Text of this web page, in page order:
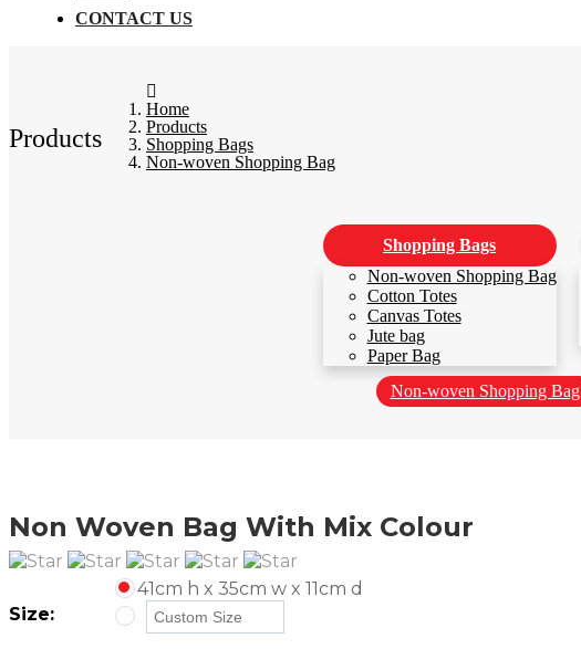
CONTACT US
Products
Home
Products
Shopping Bags
Non-woven Shopping Bag
Shopping Bags
Non-woven Shopping Bag
Cotton Totes
Canvas Totes
Jute bag
Paper Bag
Non-woven Shopping Bag
Non Woven Bag With Mix Colour
Size:
41cm h x 35cm w x 11cm d